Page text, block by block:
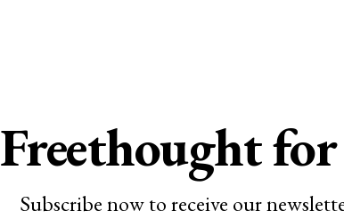
Freethought
Subscribe now to receive our